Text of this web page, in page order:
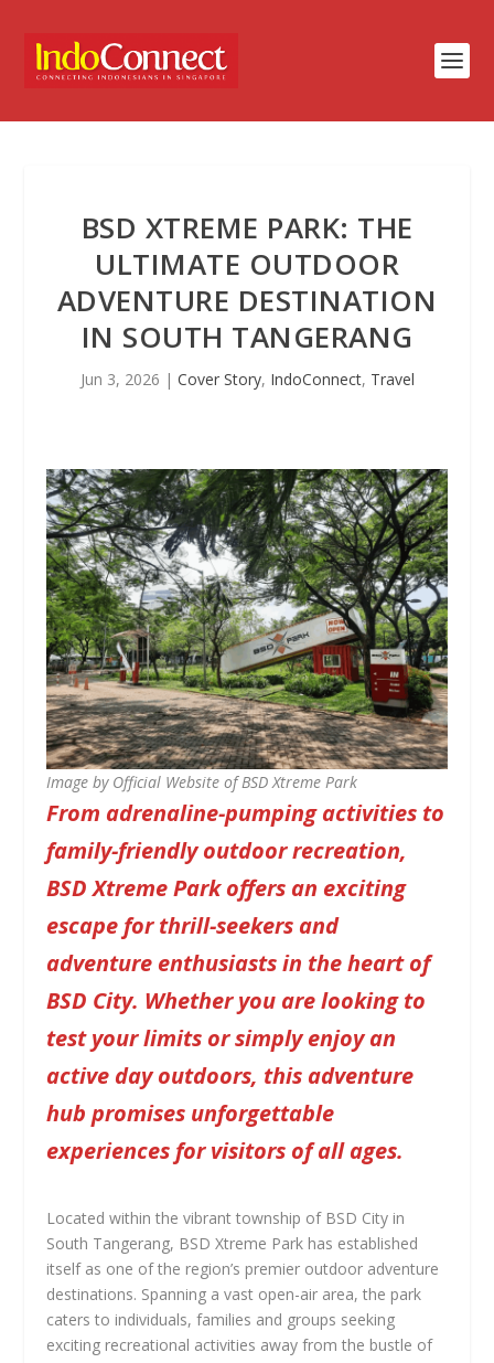
BSD XTREME PARK: THE
ULTIMATE OUTDOOR
ADVENTURE DESTINATION
IN SOUTH TANGERANG
Jun 3, 2026 | Cover Story, IndoConnect, Travel
Image by Official Website of BSD Xtreme Park
From adrenaline-pumping activities to
family-friendly outdoor recreation,
BSD Xtreme Park offers an exciting
escape for thrill-seekers and
adventure enthusiasts in the heart of
BSD City. Whether you are looking to
test your limits or simply enjoy an
active day outdoors, this adventure
hub promises unforgettable
experiences for visitors of all ages.
Located within the vibrant township of BSD City in
South Tangerang, BSD Xtreme Park has established
itself as one of the region’s premier outdoor adventure
destinations. Spanning a vast open-air area, the park
caters to individuals, families and groups seeking
exciting recreational activities away from the bustle of